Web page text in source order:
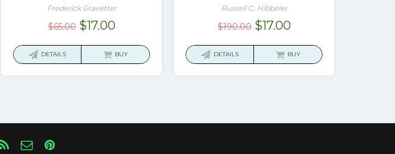
Frederick Gravetter
$65.00 Original
was:
$17.00Current
is:
DETAILS BUY
Russell C. Hibbeler
$190.00 Original
was:
$17.00Current
is:
DETAILS BUY